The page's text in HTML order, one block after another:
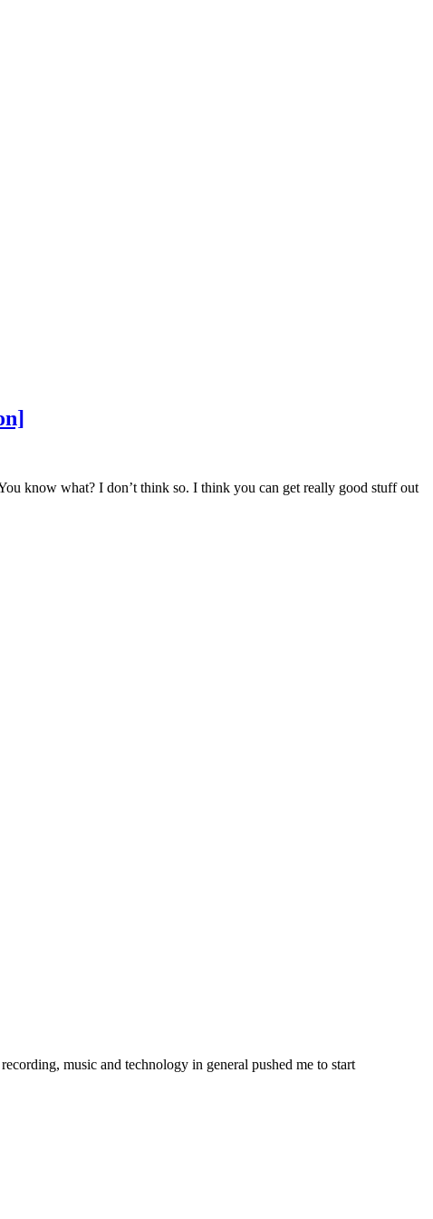
know what? I don’t think so. I think you can get really good stuff out
music and technology in general pushed me to start